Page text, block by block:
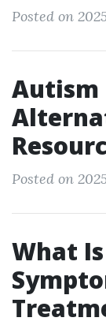
Posted on
Autism
Posted on
What